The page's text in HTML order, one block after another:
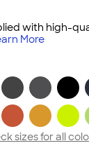
with high-
More
sizes for all